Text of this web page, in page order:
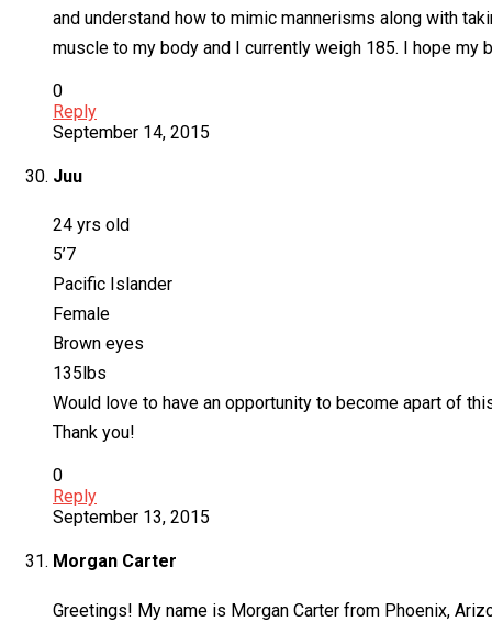
and understand how to mimic mannerisms along with
muscle to my body and I currently weigh 185. I hope
0
Reply
September 14, 2015
Juu
24 yrs old
5’7
Pacific Islander
Female
Brown eyes
135lbs
Would love to have an opportunity to become apart of
Thank you!
0
Reply
September 13, 2015
Morgan Carter
Greetings! My name is Morgan Carter from Phoenix,